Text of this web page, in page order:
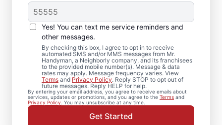
Yes! You can text me service reminders and
other messages.
By checking this box, I agree to opt in to receive
automated SMS and/or MMS messages from Mr.
Handyman, a Neighborly company, and its franchisees
to the provided mobile number(s). Message & data
rates may apply. Message frequency varies. View
Terms and Privacy Policy. Reply STOP to opt out of
future messages. Reply HELP for help.
By entering your email address, you agree to receive emails about
services, updates or promotions, and you agree to the Terms and
Privacy Policy . You may unsubscribe at any time.
Get Started
Expert Bath Remodel
Services in
Woodinville, WA
Need bathroom remodeling that feels
organized, not overwhelming? Mr.
Handyman serves Woodinville with
experienced, practical solutions. Your Mr.
Handyman handles bathroom renovation
projects in Woodinville with consistency